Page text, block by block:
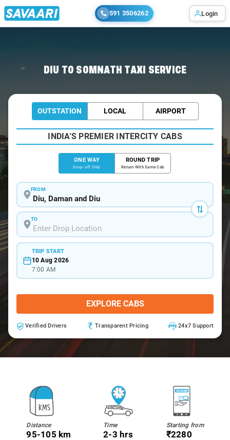
591 3506262 Login
DIU TO SOMNATH TAXI SERVICE
OUTSTATION LOCAL AIRPORT
INDIA'S PREMIER INTERCITY CABS
ONE WAY
Drop-off Only
ROUND TRIP
Return With Same Cab
FROM
TO
TRIP START
10 Aug 2026
7:00 AM
EXPLORE CABS
Verified Drivers Transparent Pricing 24x7 Support
Distance
95-105 km
Time
2-3 hrs
Starting from
₹2280